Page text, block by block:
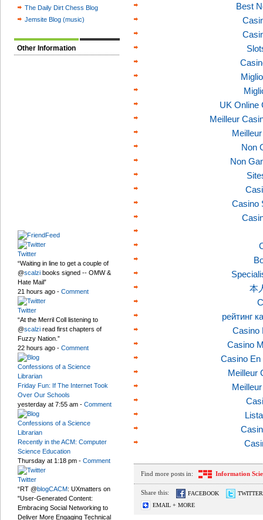
The Daily Dirt Chess Blog
Jemsite Blog (music)
Other Information
Twitter
“Waiting in line to get a couple of
@scalzi books signed -- OMW &
Hate Mail”
21 hours ago - Comment
Twitter
“At the Merril Coll listening to
@scalzi read first chapters of
Fuzzy Nation.”
22 hours ago - Comment
Confessions of a Science
Librarian
Friday Fun: If The Internet Took
Over Our Schools
yesterday at 7:55 am - Comment
Confessions of a Science
Librarian
Recently in the ACM: Computer
Science Education
Thursday at 1:18 pm - Comment
Twitter
“RT @blogCACM: UXmatters on
"User-Generated Content:
Embracing Social Networking to
Deliver More Engaging Technical
Best
UK Online
Meilleur
Non
Non
Casino
本
рейтинг
Casino
Casino
Casino En
Meilleur
Find more posts in: Information
Share this: FACEBOOK
TWITTER
EMAIL + MORE